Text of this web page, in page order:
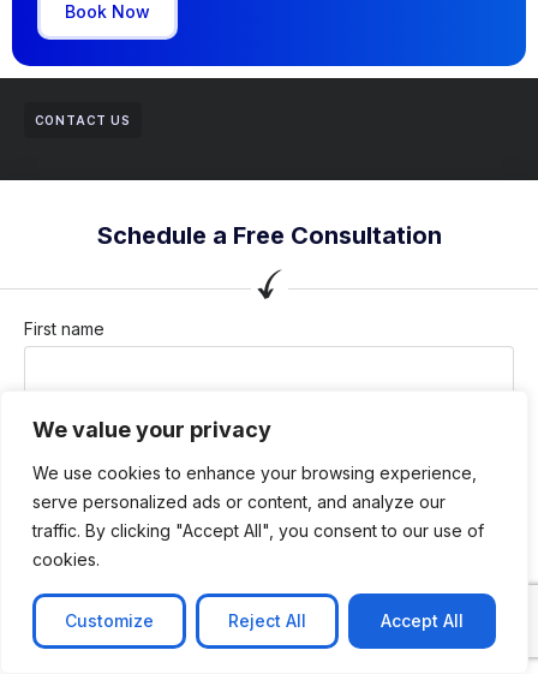
We value your privacy
We use cookies to enhance your browsing experience,
serve personalized ads or content, and analyze our
traffic. By clicking "Accept All", you consent to our use of
cookies.
Customize Reject All Accept All
Book Now
CONTACT US
Schedule a Free Consultation
First name
Last name
Company / Organization
Company email